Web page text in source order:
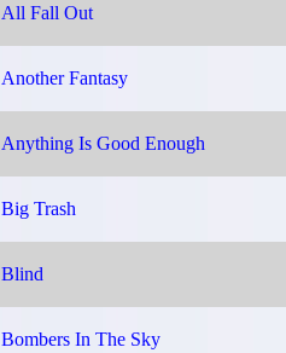
All Fall Out
Another Fantasy
Anything Is Good Enough
Big Trash
Blind
Bombers In The Sky